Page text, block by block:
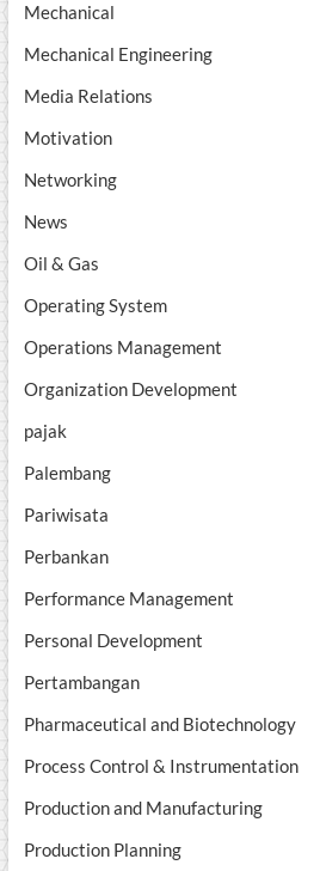
Mechanical
Mechanical Engineering
Media Relations
Motivation
Networking
News
Oil & Gas
Operating System
Operations Management
Organization Development
pajak
Palembang
Pariwisata
Perbankan
Performance Management
Personal Development
Pertambangan
Pharmaceutical and Biotechnology
Process Control & Instrumentation
Production and Manufacturing
Production Planning